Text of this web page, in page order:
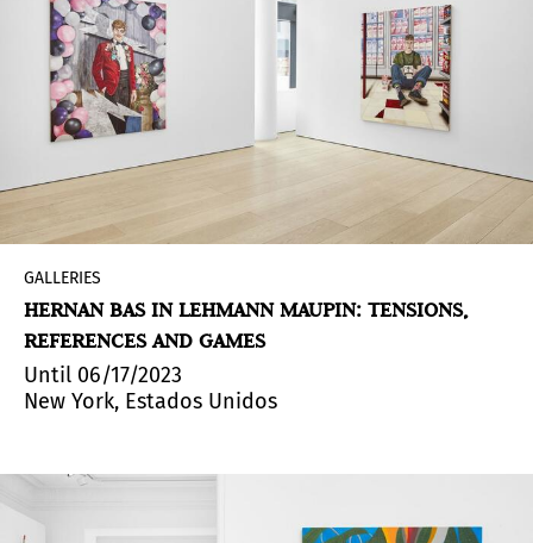
GALLERIES
HERNAN BAS IN LEHMANN MAUPIN: TENSIONS,
REFERENCES AND GAMES
Until 06/17/2023
New York, Estados Unidos